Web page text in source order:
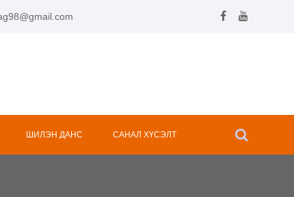
ШИЛЭН ДАНС САНАЛ ХҮСЭЛТ